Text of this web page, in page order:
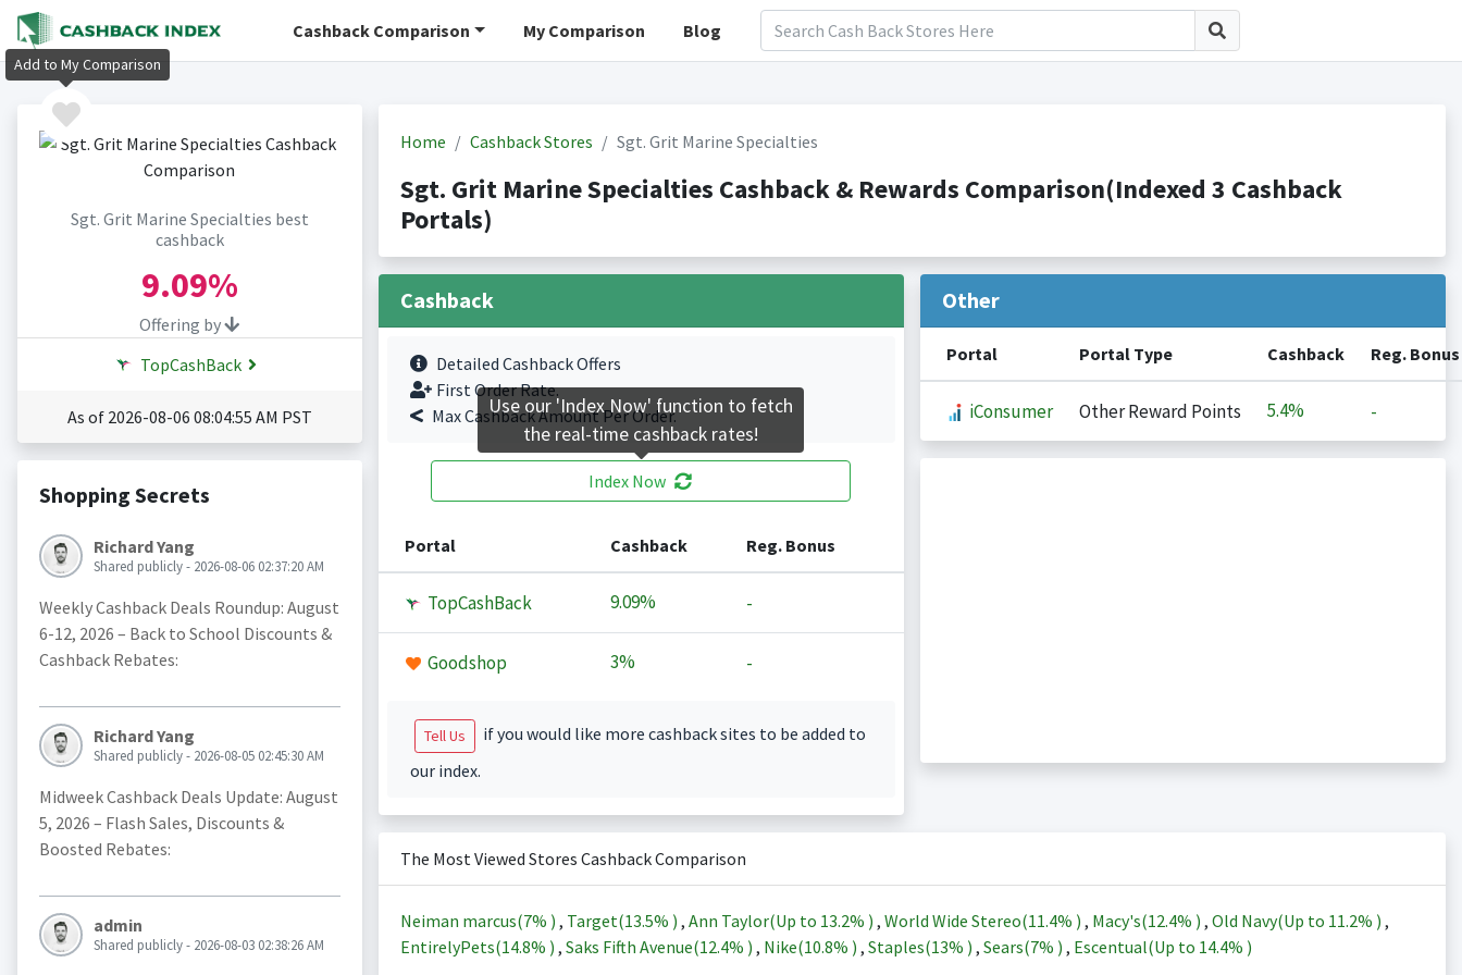
Cashback Comparison My Comparison Blog
Sgt. Grit Marine Specialties best
cashback
9.09%
Offering by
TopCashBack
As of 2026-08-06 08:04:55 AM PST
Shopping Secrets
Richard Yang
Shared publicly - 2026-08-06 02:37:20 AM
Weekly Cashback Deals Roundup: August
6-12, 2026 – Back to School Discounts &
Cashback Rebates:
Richard Yang
Shared publicly - 2026-08-05 02:45:30 AM
Midweek Cashback Deals Update: August
5, 2026 – Flash Sales, Discounts &
Boosted Rebates:
admin
Shared publicly - 2026-08-03 02:38:26 AM
Home Cashback Stores Sgt. Grit Marine Specialties
Sgt. Grit Marine Specialties Cashback & Rewards Comparison(Indexed 3 Cashback
Portals)
Cashback
Detailed Cashback Offers
First Order Rate.
Max Cashback Amount Per Order.
Index Now
Portal Cashback Reg. Bonus
TopCashBack 9.09% -
Goodshop 3% -
Tell Us
if you would like more cashback sites to be added to
our index.
Other
Portal Portal Type Cashback Reg. Bonus
iConsumer Other Reward Points 5.4% -
The Most Viewed Stores Cashback Comparison
Neiman marcus(7% ) , Target(13.5% ) , Ann Taylor(Up to 13.2% ) , World Wide Stereo(11.4% ) , Macy's(12.4% ) , Old Navy(Up to 11.2% ) ,
EntirelyPets(14.8% ) , Saks Fifth Avenue(12.4% ) , Nike(10.8% ) , Staples(13% ) , Sears(7% ) , Escentual(Up to 14.4% )
Add to My Comparison
Use our 'Index Now' function to fetch
the real-time cashback rates!